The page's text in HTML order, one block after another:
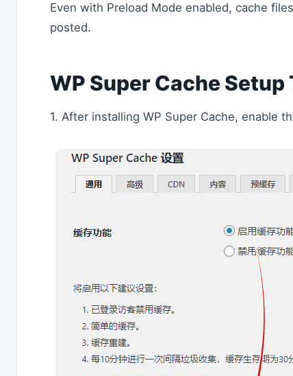
Even with Preload Mode enabled, cache
posted.
WP Super Cache
1. After installing WP Super Cache, enable